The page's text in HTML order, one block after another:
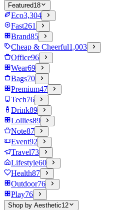
Featured18
Eco3,304
Fast261
Brand85
Cheap & Cheerful1,003
Office96
Wear69
Bags70
Premium47
Tech76
Drink89
Lollies89
Note87
Event92
Travel73
Lifestyle60
Health87
Outdoor76
Play76
Shop by Aesthetic12